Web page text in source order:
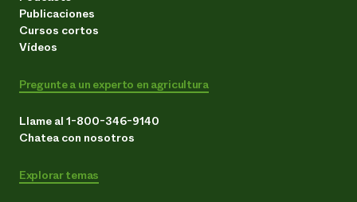
Publicaciones
Cursos cortos
Vídeos
Pregunte a un experto en agricultura
Llame al 1-800-346-9140
Chatea con nosotros
Explorar temas